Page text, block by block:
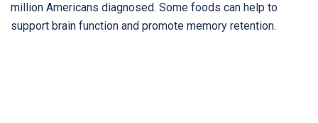
million Americans diagnosed. Some foods can help to
support brain function and promote memory retention.